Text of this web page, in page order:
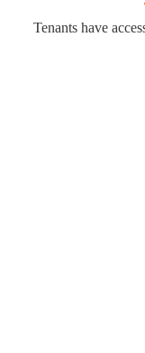
Tenants have